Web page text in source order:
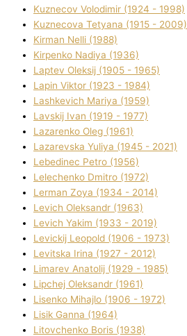
Kuznecov Volodimir (1924 - 1998)
Kuznecova Tetyana (1915 - 2009)
Kіrman Nellі (1988)
Kіrpenko Nadіya (1936)
Laptev Oleksіj (1905 - 1965)
Lapіn Vіktor (1923 - 1984)
Lashkevich Marіya (1959)
Lavskij Іvan (1919 - 1977)
Lazarenko Oleg (1961)
Lazarevska Yulіya (1945 - 2021)
Lebedinec Petro (1956)
Lelechenko Dmitro (1972)
Lerman Zoya (1934 - 2014)
Levich Oleksandr (1963)
Levich Yakim (1933 - 2019)
Levickij Leopold (1906 - 1973)
Levitska Іrina (1927 - 2012)
Limarev Anatolіj (1929 - 1985)
Lipchej Oleksandr (1961)
Lisenko Mihajlo (1906 - 1972)
Lisik Ganna (1964)
Litovchenko Boris (1938)